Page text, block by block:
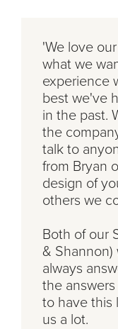
'We love
what we
experience
best we've
in the past.
the
talk to
from Bryan
design of
others we
Both of our
&
always
the
to have this
us a lot.